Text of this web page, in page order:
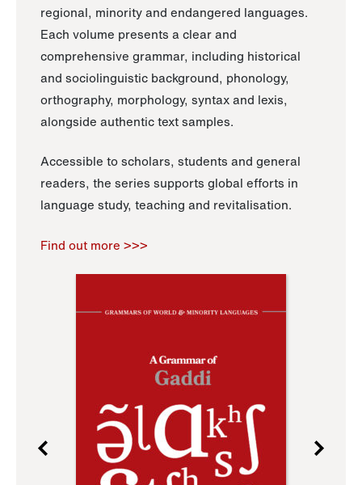
regional, minority and endangered languages.
Each volume presents a clear and
comprehensive grammar, including historical
and sociolinguistic background, phonology,
orthography, morphology, syntax and lexis,
alongside authentic text samples.
Accessible to scholars, students and general
readers, the series supports global efforts in
language study, teaching and revitalisation.
Find out more >>>